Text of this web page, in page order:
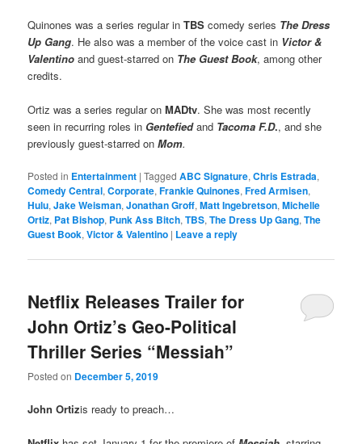
Quinones was a series regular inTBScomedy series The Dress
Up Gang. He also was a member of the voice cast in Victor &
Valentino and guest-starred on The Guest Book, among other
credits.
Ortiz was a series regular onMADtv. She was most recently
seen in recurring roles in Gentefiedand Tacoma F.D., and she
previously guest-starred onMom.
Posted in Entertainment |Tagged ABC Signature,Chris Estrada,
Comedy Central,Corporate,Frankie Quinones,Fred Armisen,
Hulu,Jake Weisman,Jonathan Groff,Matt Ingebretson,Michelle
Ortiz, Pat Bishop, Punk Ass Bitch,TBS,The Dress Up Gang,The
Guest Book,Victor & Valentino | Leave a reply
Netflix Releases Trailer for
John Ortiz’s Geo-Political
Thriller Series “Messiah”
Posted on December 5, 2019
John Ortizis ready to preach…